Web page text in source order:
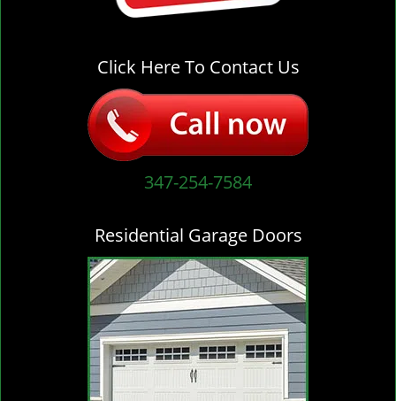
Click Here To Contact Us
347-254-7584
Residential Garage Doors